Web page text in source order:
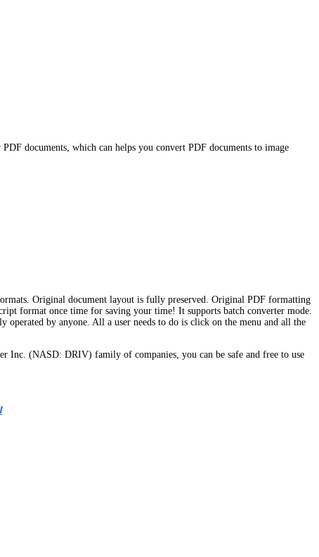
documents, which can helps you convert PDF documents to image
Original document layout is fully preserved. Original PDF formatting
format once time for saving your time! It supports batch converter mode.
operated by anyone. All a user needs to do is click on the menu and all the
Inc. (NASD: DRIV) family of companies, you can be safe and free to use